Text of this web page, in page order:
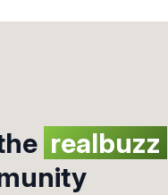
realbuzz